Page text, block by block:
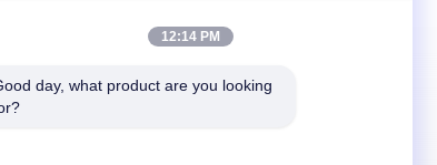
to our newsletter for discounts and more.
12:14 PM
day, what product are you looking